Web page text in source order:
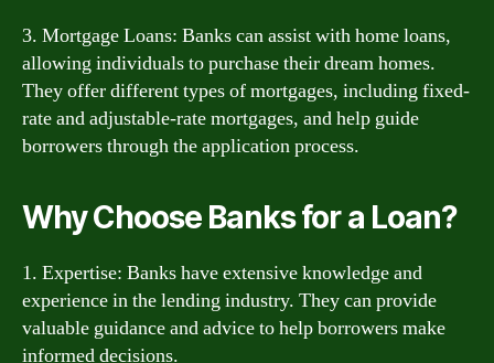
3. Mortgage Loans: Banks can assist with home loans,
allowing individuals to purchase their dream homes.
They offer different types of mortgages, including fixed-
rate and adjustable-rate mortgages, and help guide
borrowers through the application process.
Why Choose Banks for a Loan?
1. Expertise: Banks have extensive knowledge and
experience in the lending industry. They can provide
valuable guidance and advice to help borrowers make
informed decisions.